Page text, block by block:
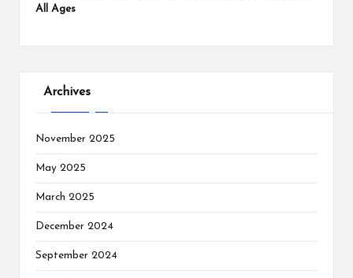
All Ages
Archives
November 2025
May 2025
March 2025
December 2024
September 2024